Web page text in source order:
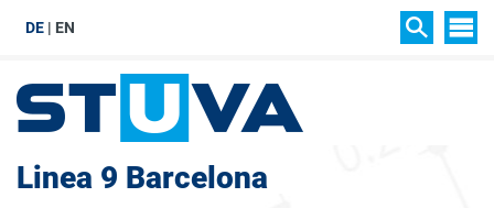
DE EN
Linea 9 Barcelona